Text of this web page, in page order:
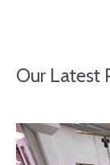
Our Latest